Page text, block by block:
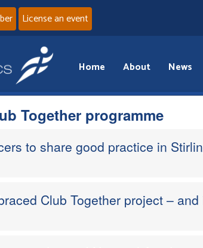
License an event
Home About News
Together programme
to share good practice in
Club Together project –